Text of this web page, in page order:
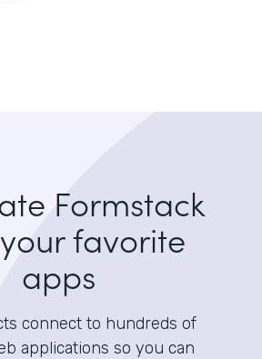
Formstack
favorite
apps
connect to hundreds of
applications so you can